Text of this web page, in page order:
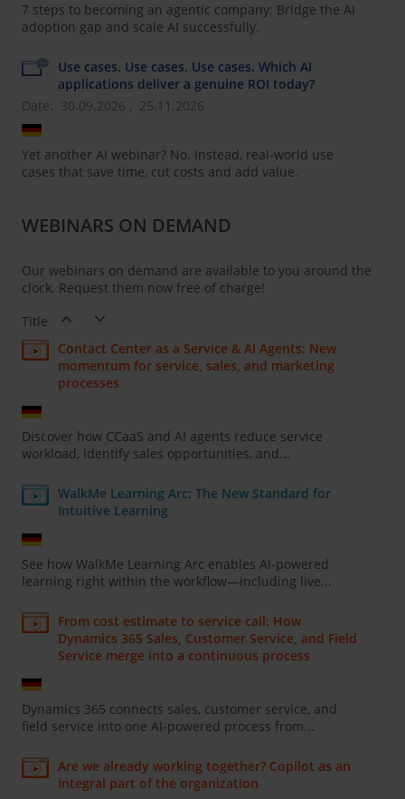
7 steps to becoming an agentic company: Bridge the AI
adoption gap and scale AI successfully.
Use cases. Use cases. Use cases. Which AI
applications deliver a genuine ROI today?
Date: 30.09.2026 , 25.11.2026
Yet another AI webinar? No. Instead, real-world use
cases that save time, cut costs and add value.
WEBINARS ON DEMAND
Our webinars on demand are available to you around the
clock. Request them now free of charge!
Title
Contact Center as a Service & AI Agents: New
momentum for service, sales, and marketing
processes
Discover how CCaaS and AI agents reduce service
workload, identify sales opportunities, and...
WalkMe Learning Arc: The New Standard for
Intuitive Learning
See how WalkMe Learning Arc enables AI-powered
learning right within the workflow—including live...
From cost estimate to service call: How
Dynamics 365 Sales, Customer Service, and Field
Service merge into a continuous process
Dynamics 365 connects sales, customer service, and
field service into one AI-powered process from...
Are we already working together? Copilot as an
integral part of the organization